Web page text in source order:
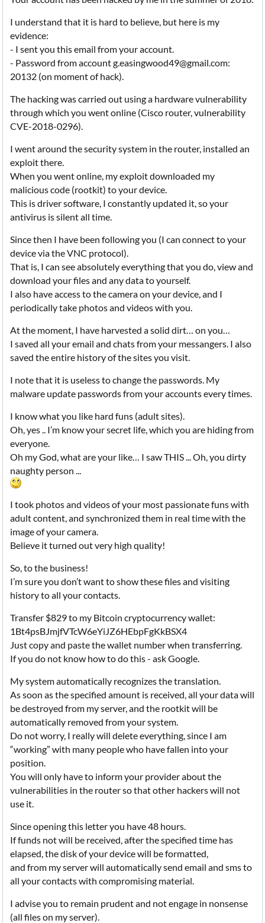
I understand that it is hard to believe, but here is my
evidence:
- I sent you this email from your account.
- Password from account g.easingwood49@gmail.com:
20132 (on moment of hack).
The hacking was carried out using a hardware vulnerability
through which you went online (Cisco router, vulnerability
CVE-2018-0296).
I went around the security system in the router, installed an
exploit there.
When you went online, my exploit downloaded my
malicious code (rootkit) to your device.
This is driver software, I constantly updated it, so your
antivirus is silent all time.
Since then I have been following you (I can connect to your
device via the VNC protocol).
That is, I can see absolutely everything that you do, view and
download your files and any data to yourself.
I also have access to the camera on your device, and I
periodically take photos and videos with you.
At the moment, I have harvested a solid dirt… on you…
I saved all your email and chats from your messangers. I also
saved the entire history of the sites you visit.
I note that it is useless to change the passwords. My
malware update passwords from your accounts every times.
I know what you like hard funs (adult sites).
Oh, yes .. I’m know your secret life, which you are hiding from
everyone.
Oh my God, what are your like… I saw THIS ... Oh, you dirty
naughty person ...
I took photos and videos of your most passionate funs with
adult content, and synchronized them in real time with the
image of your camera.
Believe it turned out very high quality!
So, to the business!
I’m sure you don’t want to show these files and visiting
history to all your contacts.
Transfer $829 to my Bitcoin cryptocurrency wallet:
1Bt4psBJmjfVTcW6eYiJZ6HEbpFgKkBSX4
Just copy and paste the wallet number when transferring.
If you do not know how to do this - ask Google.
My system automatically recognizes the translation.
As soon as the specified amount is received, all your data will
be destroyed from my server, and the rootkit will be
automatically removed from your system.
Do not worry, I really will delete everything, since I am
“working” with many people who have fallen into your
position.
You will only have to inform your provider about the
vulnerabilities in the router so that other hackers will not
use it.
Since opening this letter you have 48 hours.
If funds not will be received, after the specified time has
elapsed, the disk of your device will be formatted,
and from my server will automatically send email and sms to
all your contacts with compromising material.
I advise you to remain prudent and not engage in nonsense
(all files on my server).